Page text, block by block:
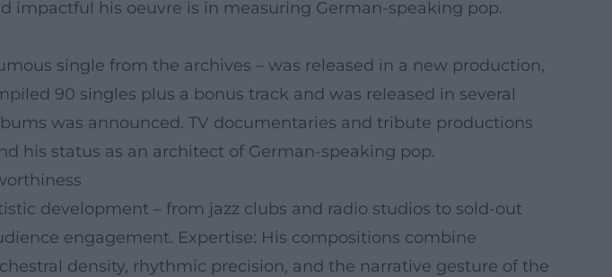
impactful his oeuvre is in measuring German-speaking pop.
single from the archives – was released in a new production,
90 singles plus a bonus track and was released in several
was announced. TV documentaries and tribute productions
his status as an architect of German-speaking pop.
development – from jazz clubs and radio studios to sold-out
engagement. Expertise: His compositions combine
density, rhythmic precision, and the narrative gesture of the